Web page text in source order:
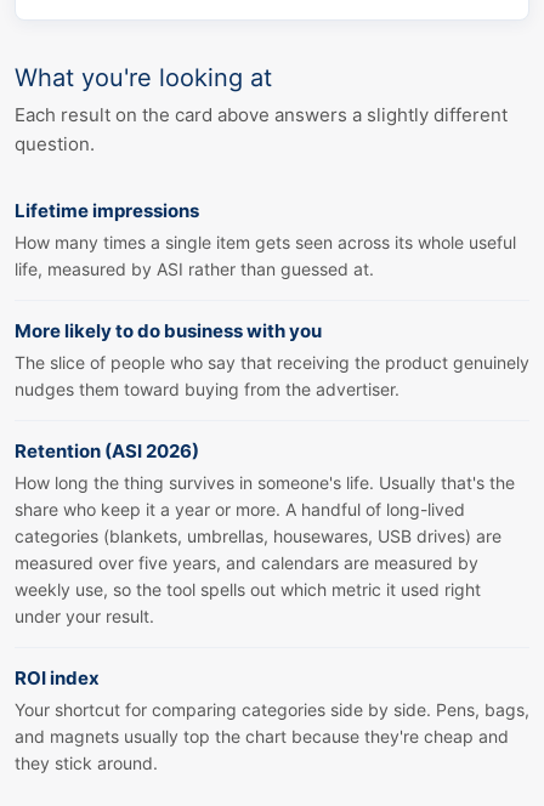
What you're looking at
Each result on the card above answers a slightly different
question.
Lifetime impressions
How many times a single item gets seen across its whole useful
life, measured by ASI rather than guessed at.
More likely to do business with you
The slice of people who say that receiving the product genuinely
nudges them toward buying from the advertiser.
Retention (ASI 2026)
How long the thing survives in someone's life. Usually that's the
share who keep it a year or more. A handful of long-lived
categories (blankets, umbrellas, housewares, USB drives) are
measured over five years, and calendars are measured by
weekly use, so the tool spells out which metric it used right
under your result.
ROI index
Your shortcut for comparing categories side by side. Pens, bags,
and magnets usually top the chart because they're cheap and
they stick around.